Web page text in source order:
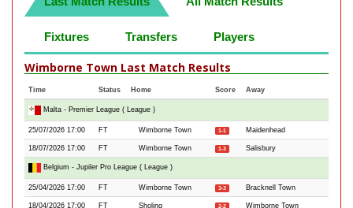
Fixtures Transfers Players
Wimborne Town Last Match Results
Time Status Home Score Away
Malta - Premier League ( League )
25/07/2026 17:00 FT Wimborne Town 1-1 Maidenhead
18/07/2026 17:00 FT Wimborne Town 1-3 Salisbury
Belgium - Jupiler Pro League ( League )
25/04/2026 17:00 FT Wimborne Town 3-3 Bracknell Town
18/04/2026 17:00 FT Sholing 2-2 Wimborne Town